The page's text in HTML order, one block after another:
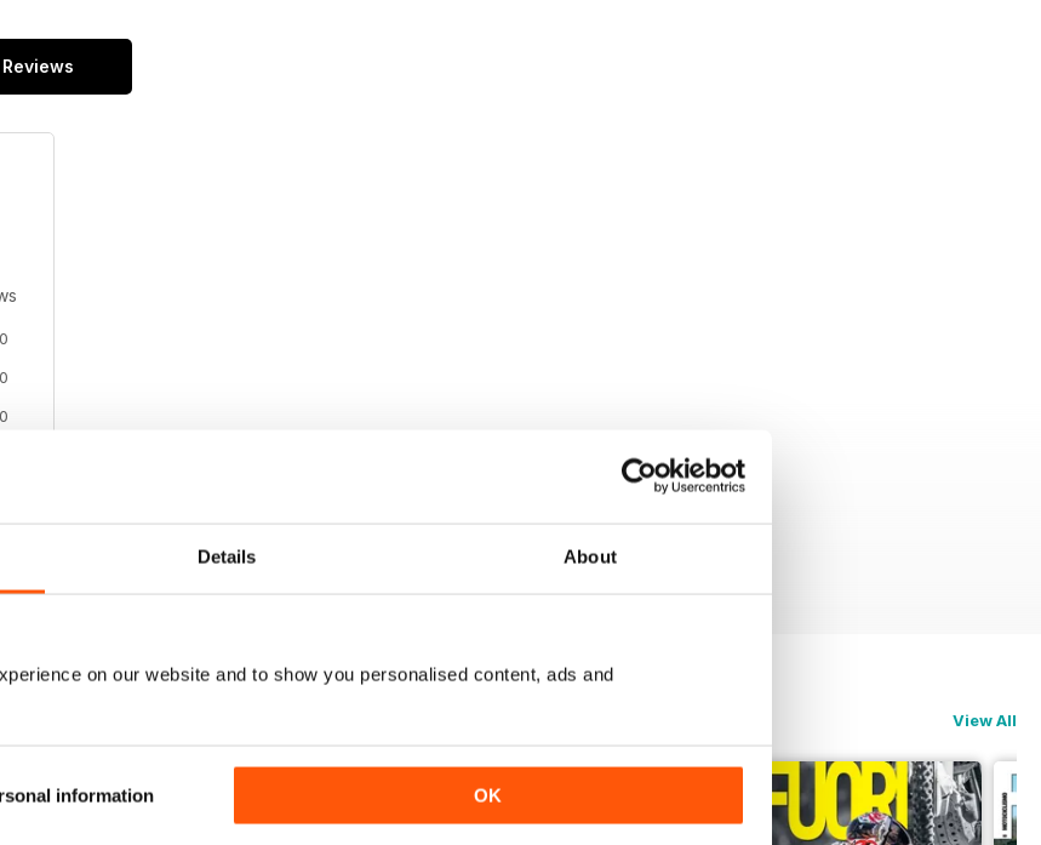
Details About
on our website and to show you personalised content, ads and
information OK
Reviews
0
0
0
View All